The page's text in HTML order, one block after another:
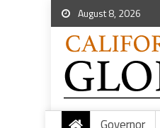
August 8, 2026